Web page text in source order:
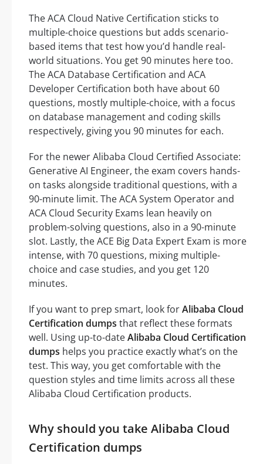
The ACA Cloud Native Certification sticks to
multiple-choice questions but adds scenario-
based items that test how you’d handle real-
world situations. You get 90 minutes here too.
The ACA Database Certification and ACA
Developer Certification both have about 60
questions, mostly multiple-choice, with a focus
on database management and coding skills
respectively, giving you 90 minutes for each.
For the newer Alibaba Cloud Certified Associate:
Generative AI Engineer, the exam covers hands-
on tasks alongside traditional questions, with a
90-minute limit. The ACA System Operator and
ACA Cloud Security Exams lean heavily on
problem-solving questions, also in a 90-minute
slot. Lastly, the ACE Big Data Expert Exam is more
intense, with 70 questions, mixing multiple-
choice and case studies, and you get 120
minutes.
If you want to prep smart, look forAlibaba Cloud
Certification dumps that reflect these formats
well. Using up-to-dateAlibaba Cloud Certification
dumps helps you practice exactly what’s on the
test. This way, you get comfortable with the
question styles and time limits across all these
Alibaba Cloud Certification products.
Why should you take Alibaba Cloud
Certification dumps